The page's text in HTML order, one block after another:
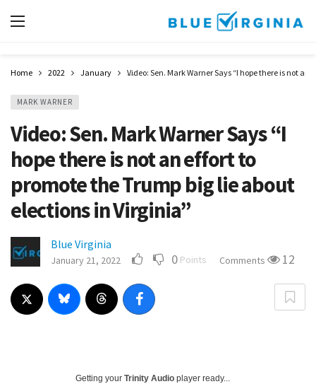
Home 2022 January Video: Sen. Mark Warner Says “I hope there is not
MARK WARNER
Video: Sen. Mark Warner Says “I
hope there is not an effort to
promote the Trump big lie about
elections in Virginia”
Blue Virginia
January 21, 2022 0 Points Comments 12
Getting your Trinity Audio player ready...